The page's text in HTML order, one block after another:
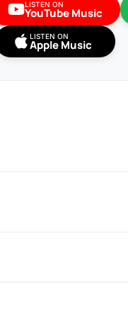
LISTEN ON
YouTube Music
LISTEN ON
Apple Music